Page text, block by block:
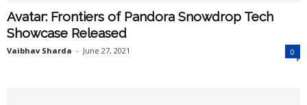
Avatar: Frontiers of Pandora Snowdrop Tech
Showcase Released
Vaibhav Sharda - June 27, 2021 0